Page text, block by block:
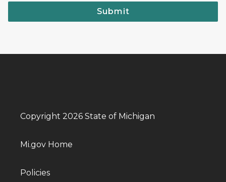
Submit
Copyright 2026 State of Michigan
Mi.gov Home
Policies